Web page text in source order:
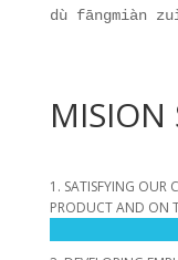
dù fāngmiàn
MISION
1. SATISFYING OUR
PRODUCT AND ON